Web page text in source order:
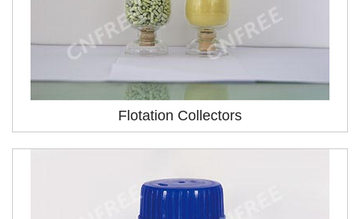
Flotation Collectors